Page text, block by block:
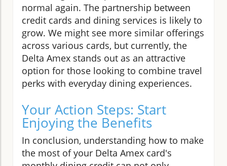
normal again. The partnership between
credit cards and dining services is likely to
grow. We might see more similar offerings
across various cards, but currently, the
Delta Amex stands out as an attractive
option for those looking to combine travel
perks with everyday dining experiences.
Your Action Steps: Start
Enjoying the Benefits
In conclusion, understanding how to make
the most of your Delta Amex card's